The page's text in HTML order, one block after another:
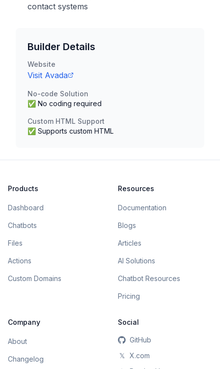
contact systems
Builder Details
Website
Visit Avada
No-code Solution
✅ No coding required
Custom HTML Support
✅ Supports custom HTML
Products
Dashboard
Chatbots
Files
Actions
Custom Domains
Resources
Documentation
Blogs
Articles
AI Solutions
Chatbot Resources
Pricing
Company
About
Changelog
Social
GitHub
𝕏
X.com